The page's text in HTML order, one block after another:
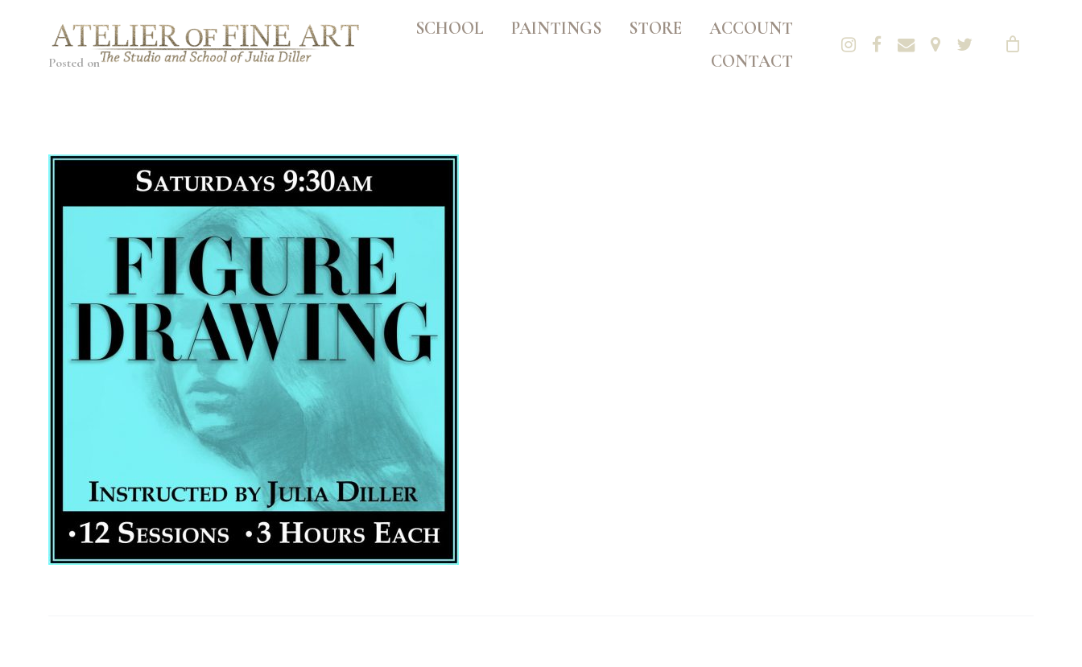
SCHOOL PAINTINGS STORE
ACCOUNT
CONTACT
Posted on